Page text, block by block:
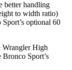
better handling
to width ratio)
optional 60
Wrangler High
Sport’s